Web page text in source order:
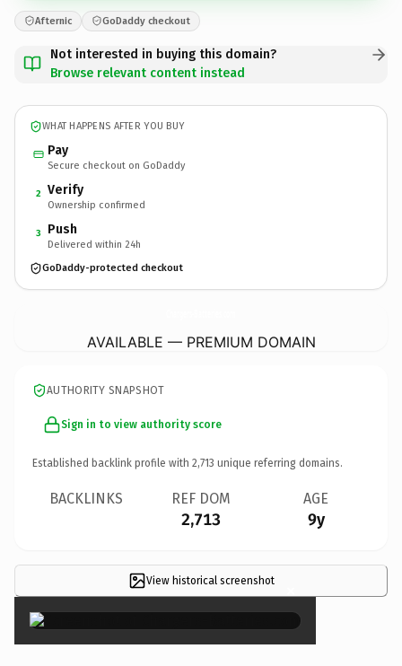
Afternic GoDaddy checkout
Not interested in buying this domain?
Browse relevant content instead
WHAT HAPPENS AFTER YOU BUY
Pay
Secure checkout on GoDaddy
2 Verify
Ownership confirmed
3 Push
Delivered within 24h
GoDaddy-protected checkout
AVAILABLE — PREMIUM DOMAIN
AUTHORITY SNAPSHOT
Sign in to view authority score
Established backlink profile with 2,713 unique referring domains.
BACKLINKS REF DOM
2,713
AGE
9y
View historical screenshot ×